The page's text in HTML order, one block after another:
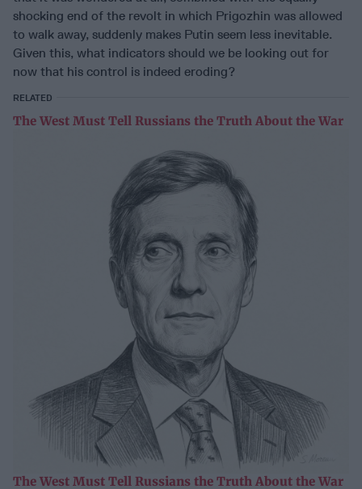
shocking end of the revolt in which Prigozhin was allowed
to walk away, suddenly makes Putin seem less inevitable.
Given this, what indicators should we be looking out for
now that his control is indeed eroding?
RELATED
The West Must Tell Russians the Truth About the War
The West Must Tell Russians the Truth About the War